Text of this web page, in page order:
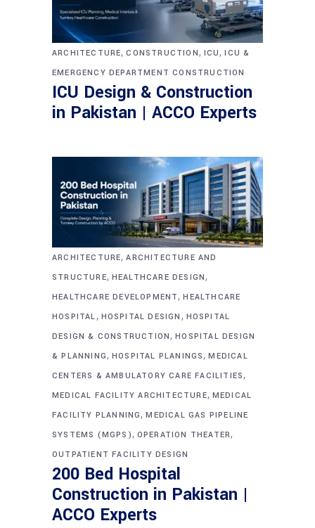
ARCHITECTURE,CONSTRUCTION, ICU,ICU &
EMERGENCY DEPARTMENT CONSTRUCTION
ICU Design & Construction
in Pakistan | ACCO Experts
ARCHITECTURE,ARCHITECTURE AND
STRUCTURE, HEALTHCARE DESIGN,
HEALTHCARE DEVELOPMENT,HEALTHCARE
HOSPITAL, HOSPITAL DESIGN , HOSPITAL
DESIGN & CONSTRUCTION,HOSPITAL DESIGN
& PLANNING, HOSPITAL PLANINGS,MEDICAL
CENTERS & AMBULATORY CARE FACILITIES,
MEDICAL FACILITY ARCHITECTURE, MEDICAL
FACILITY PLANNING,MEDICAL GAS PIPELINE
SYSTEMS (MGPS), OPERATION THEATER,
OUTPATIENT FACILITY DESIGN
200 Bed Hospital
Construction in Pakistan |
ACCO Experts